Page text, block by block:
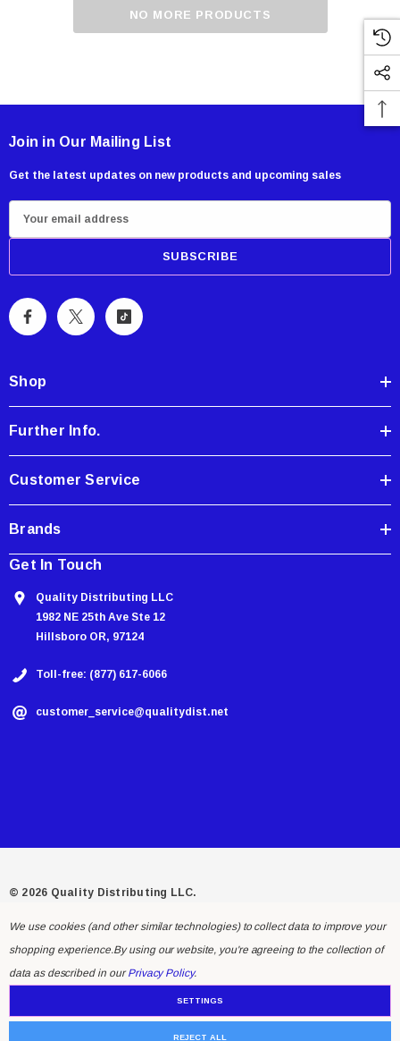
NO MORE PRODUCTS
Join in Our Mailing List
Get the latest updates on new products and upcoming sales
m
i
A
r
s
s
Shop
Further Info.
Customer Service
Brands
Get In Touch
Quality Distributing LLC
1982 NE 25th Ave Ste 12
Hillsboro OR, 97124
Toll-free: (877) 617-6066
customer_service@qualitydist.net
© 2026 Quality Distributing LLC.
We use cookies (and other similar technologies) to collect data to improve your
shopping experience.By using our website, you're agreeing to the collection of
data as described in ourPrivacy Policy.
SETTINGS
REJECT ALL